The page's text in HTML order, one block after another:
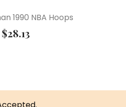
1990 NBA Hoops
$28.13